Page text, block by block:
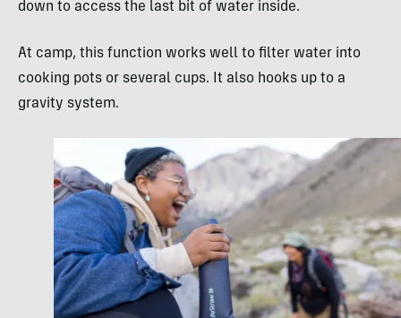
down to access the last bit of water inside.
At camp, this function works well to filter water into
cooking pots or several cups. It also hooks up to a
gravity system.